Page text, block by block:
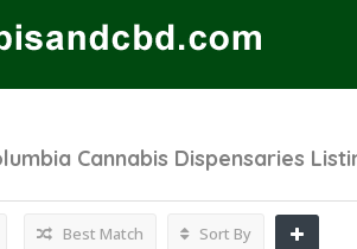
Cannabis Dispensaries
Best Match Sort By